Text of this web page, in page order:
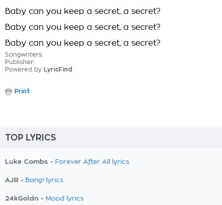
Baby can you keep a secret, a secret?
Baby can you keep a secret, a secret?
Baby can you keep a secret, a secret?
Songwriters:
Publisher:
Powered by LyricFind
Print
TOP LYRICS
Luke Combs - Forever After All lyrics
AJR - Bang! lyrics
24kGoldn - Mood lyrics